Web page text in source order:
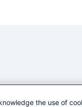
the use of